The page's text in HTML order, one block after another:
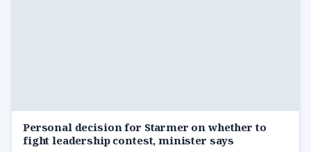
Personal decision for Starmer on whether to
fight leadership contest, minister says